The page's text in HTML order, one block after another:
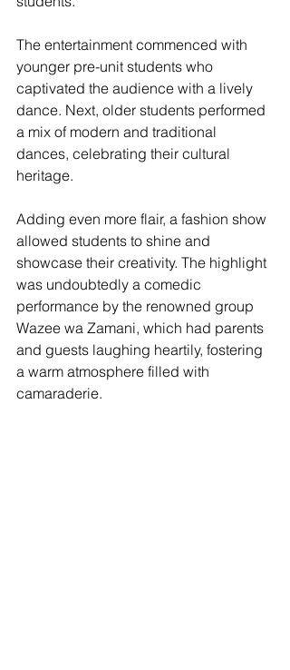
The entertainment commenced with
younger pre-unit students who
captivated the audience with a lively
dance. Next, older students performed
a mix of modern and traditional
dances, celebrating their cultural
heritage.
Adding even more flair, a fashion show
allowed students to shine and
showcase their creativity. The highlight
was undoubtedly a comedic
performance by the renowned group
Wazee wa Zamani, which had parents
and guests laughing heartily, fostering
a warm atmosphere filled with
camaraderie.